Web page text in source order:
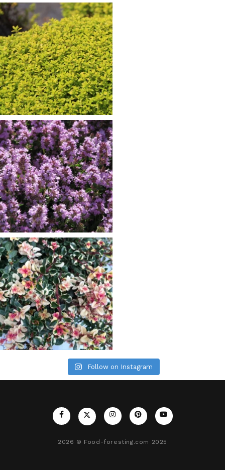
Follow on Instagram
2026 © Food-foresting.com 2025